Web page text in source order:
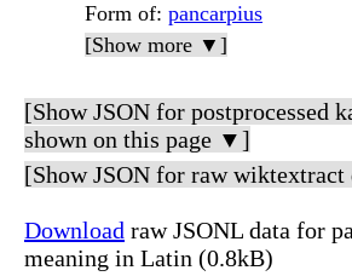
Form of: pancarpius
[Show more ▼]
[Show JSON for postprocessed
shown on this page ▼]
[Show JSON for raw
Download raw JSONL data for
meaning in Latin (0.8kB)